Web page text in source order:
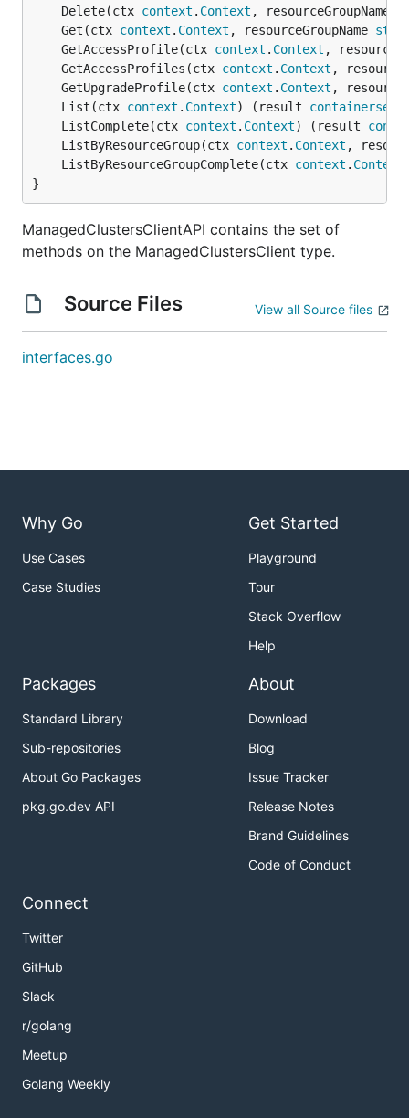
	Delete(ctx
context . Context , resourceGroupName
	Get(ctx
context . Context , resourceGroupName
	GetAccessProfile(ctx
context . Context ,
	GetAccessProfiles(ctx
context . Context ,
	GetUpgradeProfile(ctx
context . Context ,
	List(ctx
context . Context) (result
	ListComplete(ctx
context . Context) (result
	ListByResourceGroup(ctx
context . Context ,
	ListByResourceGroupComplete(ctx
context . Context
}
ManagedClustersClientAPI contains the set of
methods on the ManagedClustersClient type.
Source Files View all Source files
interfaces.go
Why Go
Use Cases
Case Studies
Get Started
Playground
Tour
Stack Overflow
Help
Packages
Standard Library
Sub-repositories
About Go Packages
pkg.go.dev API
About
Download
Blog
Issue Tracker
Release Notes
Brand Guidelines
Code of Conduct
Connect
Twitter
GitHub
Slack
r/golang
Meetup
Golang Weekly